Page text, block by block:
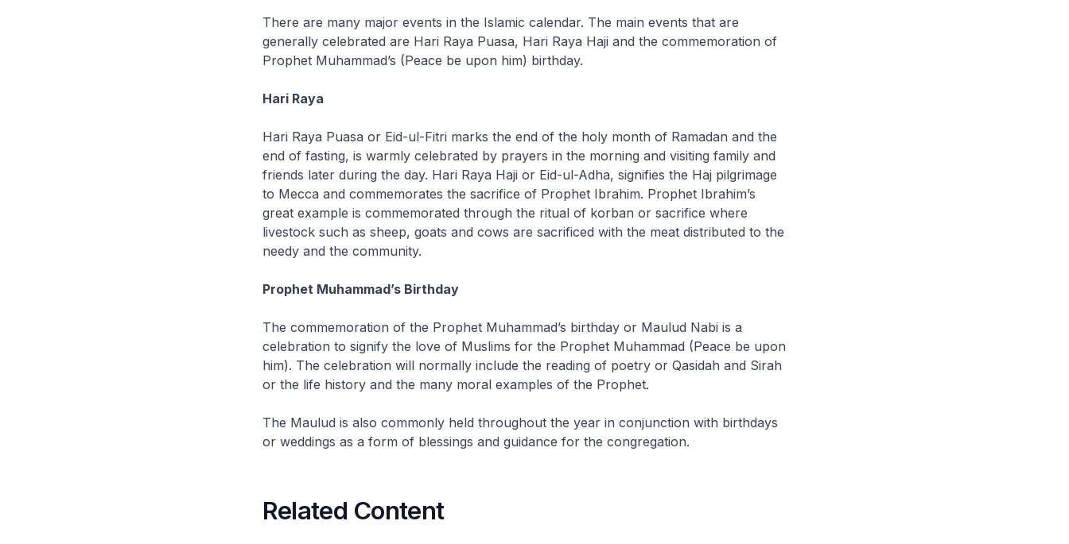
There are many major events in the Islamic calendar. The main events that are
generally celebrated are Hari Raya Puasa, Hari Raya Haji and the commemoration of
Prophet Muhammad’s (Peace be upon him) birthday.
Hari Raya
Hari Raya Puasa or Eid-ul-Fitri marks the end of the holy month of Ramadan and the
end of fasting, is warmly celebrated by prayers in the morning and visiting family and
friends later during the day. Hari Raya Haji or Eid-ul-Adha, signifies the Haj pilgrimage
to Mecca and commemorates the sacrifice of Prophet Ibrahim. Prophet Ibrahim’s
great example is commemorated through the ritual of korban or sacrifice where
livestock such as sheep, goats and cows are sacrificed with the meat distributed to the
needy and the community.
Prophet Muhammad’s Birthday
The commemoration of the Prophet Muhammad’s birthday or Maulud Nabi is a
celebration to signify the love of Muslims for the Prophet Muhammad (Peace be upon
him). The celebration will normally include the reading of poetry or Qasidah and Sirah
or the life history and the many moral examples of the Prophet.
The Maulud is also commonly held throughout the year in conjunction with birthdays
or weddings as a form of blessings and guidance for the congregation.
Related Content